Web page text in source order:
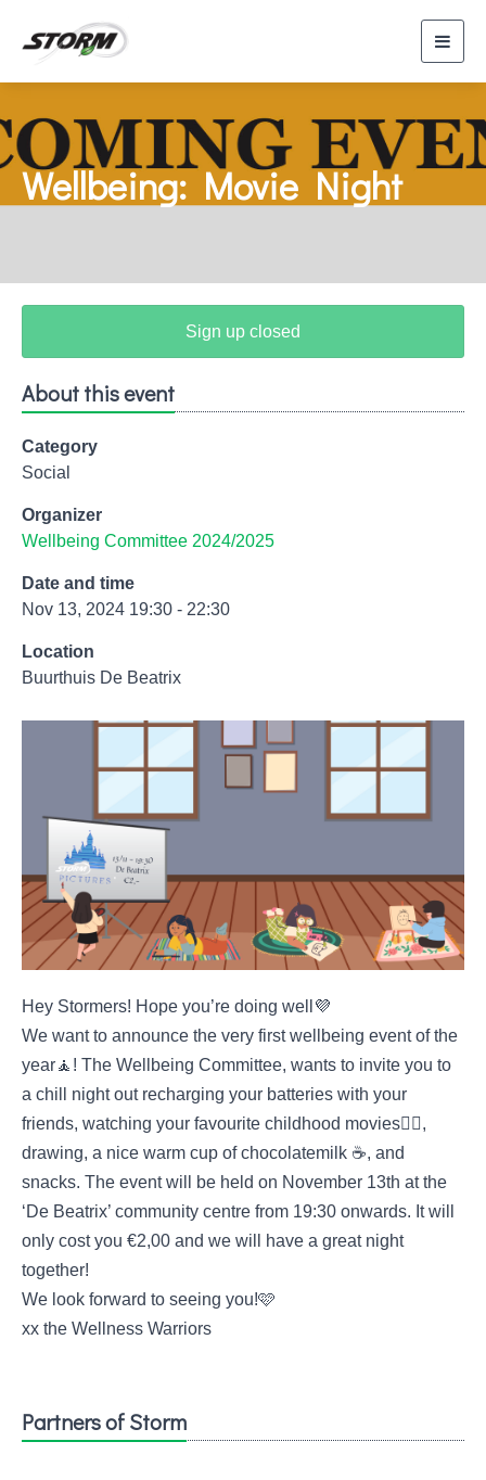
Wellbeing: Movie Night
Sign up closed
About this event
Category
Social
Organizer
Wellbeing Committee 2024/2025
Date and time
Nov 13, 2024 19:30 - 22:30
Location
Buurthuis De Beatrix
Hey Stormers! Hope you’re doing well💜
We want to announce the very first wellbeing event of the
year🧘! The Wellbeing Committee, wants to invite you to
a chill night out recharging your batteries with your
friends, watching your favourite childhood movies🧚‍♀,
drawing, a nice warm cup of chocolatemilk ☕, and
snacks. The event will be held on November 13th at the
‘De Beatrix’ community centre from 19:30 onwards. It will
only cost you €2,00 and we will have a great night
together!
We look forward to seeing you!🩷
xx the Wellness Warriors
Partners of Storm